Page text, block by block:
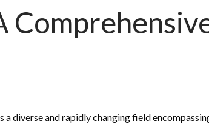
diverse and rapidly changing field